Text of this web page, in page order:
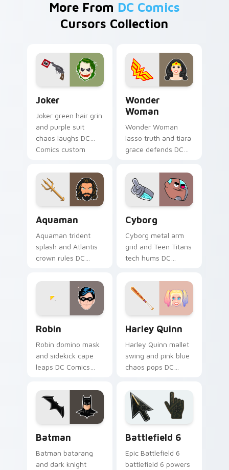
More From DC Comics
Cursors Collection
Joker
Joker green hair grin
and purple suit
chaos laughs DC
Comics custom
your pointer pair.
Wonder
Woman
Wonder Woman
lasso truth and tiara
grace defends DC
cursor amazon
strength on your
pointer clicks.
Aquaman
Aquaman trident
splash and Atlantis
crown rules DC
cursor ocean king
energy on your
pointer.
Cyborg
Cyborg metal arm
grid and Teen Titans
tech hums DC
cursor half machine
power on your
clicks.
Robin
Robin domino mask
and sidekick cape
leaps DC Comics
dynamic duo energy
across your pointer
tabs.
Harley Quinn
Harley Quinn mallet
swing and pink blue
chaos pops DC
cursor mischief
across your pointer
clicks.
Batman
Batman batarang
and dark knight
Battlefield 6
Epic Battlefield 6
battlefield 6 powers